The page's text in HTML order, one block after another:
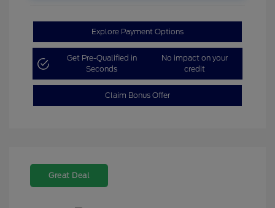
Explore Payment Options
Get Pre-Qualified in
Seconds
No impact on your
credit
Claim Bonus Offer
Great Deal